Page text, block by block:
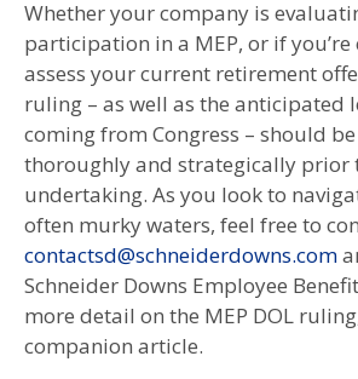
Whether your company is
participation in a MEP, or if
assess your current retirement
ruling – as well as the anticipated
coming from Congress – should
thoroughly and strategically prior
undertaking. As you look to
often murky waters, feel free to
contactsd@schneiderdowns.com
Schneider Downs Employee
more detail on the MEP DOL
companion article.